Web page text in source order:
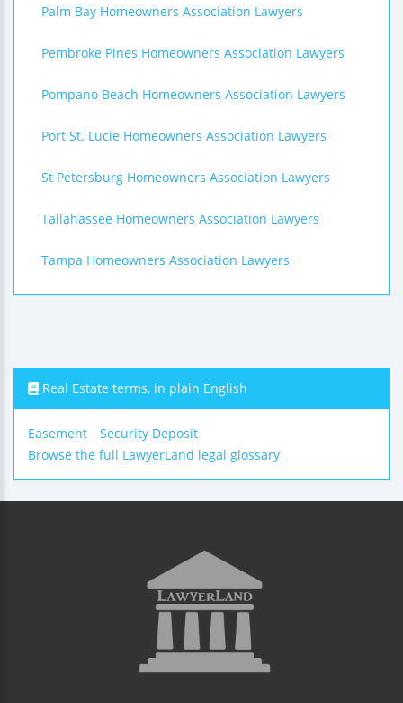
Palm Bay Homeowners Association Lawyers
Pembroke Pines Homeowners Association Lawyers
Pompano Beach Homeowners Association Lawyers
Port St. Lucie Homeowners Association Lawyers
St Petersburg Homeowners Association Lawyers
Tallahassee Homeowners Association Lawyers
Tampa Homeowners Association Lawyers
Real Estate terms, in plain English
Easement
Security Deposit
Browse the full LawyerLand legal glossary